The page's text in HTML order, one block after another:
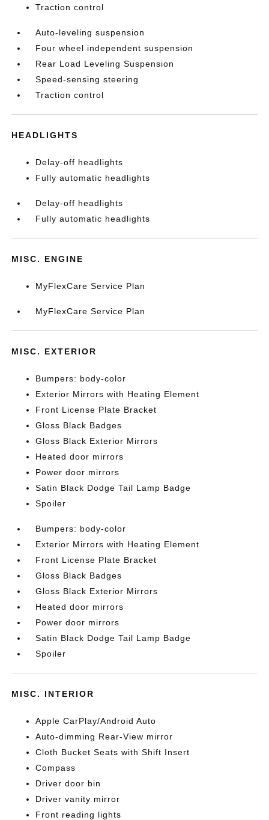
Traction control
Auto-leveling suspension
Four wheel independent suspension
Rear Load Leveling Suspension
Speed-sensing steering
Traction control
HEADLIGHTS
Delay-off headlights
Fully automatic headlights
Delay-off headlights
Fully automatic headlights
MISC. ENGINE
MyFlexCare Service Plan
MyFlexCare Service Plan
MISC. EXTERIOR
Bumpers: body-color
Exterior Mirrors with Heating Element
Front License Plate Bracket
Gloss Black Badges
Gloss Black Exterior Mirrors
Heated door mirrors
Power door mirrors
Satin Black Dodge Tail Lamp Badge
Spoiler
Bumpers: body-color
Exterior Mirrors with Heating Element
Front License Plate Bracket
Gloss Black Badges
Gloss Black Exterior Mirrors
Heated door mirrors
Power door mirrors
Satin Black Dodge Tail Lamp Badge
Spoiler
MISC. INTERIOR
Apple CarPlay/Android Auto
Auto-dimming Rear-View mirror
Cloth Bucket Seats with Shift Insert
Compass
Driver door bin
Driver vanity mirror
Front reading lights